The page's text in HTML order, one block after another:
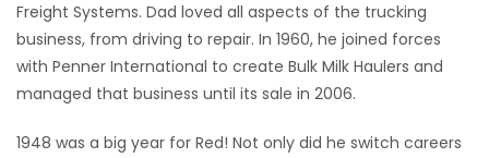
Freight Systems. Dad loved all aspects of the trucking
business, from driving to repair. In 1960, he joined forces
with Penner International to create Bulk Milk Haulers and
managed that business until its sale in 2006.
1948 was a big year for Red! Not only did he switch careers